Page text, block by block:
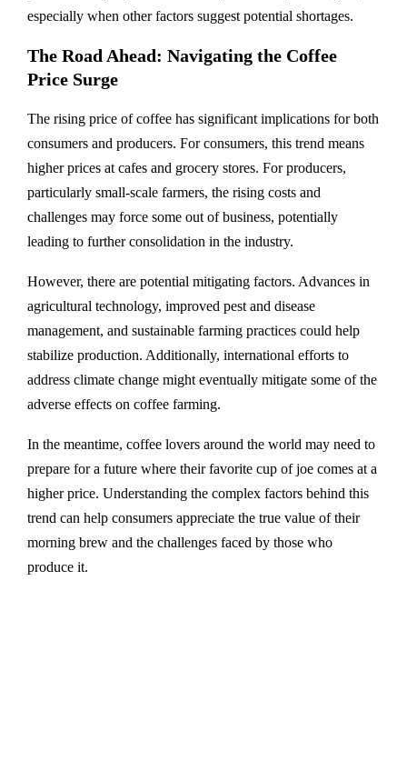
especially when other factors suggest potential shortages.
The Road Ahead: Navigating the Coffee
Price Surge
The rising price of coffee has significant implications for both
consumers and producers. For consumers, this trend means
higher prices at cafes and grocery stores. For producers,
particularly small-scale farmers, the rising costs and
challenges may force some out of business, potentially
leading to further consolidation in the industry.
However, there are potential mitigating factors. Advances in
agricultural technology, improved pest and disease
management, and sustainable farming practices could help
stabilize production. Additionally, international efforts to
address climate change might eventually mitigate some of the
adverse effects on coffee farming.
In the meantime, coffee lovers around the world may need to
prepare for a future where their favorite cup of joe comes at a
higher price. Understanding the complex factors behind this
trend can help consumers appreciate the true value of their
morning brew and the challenges faced by those who
produce it.